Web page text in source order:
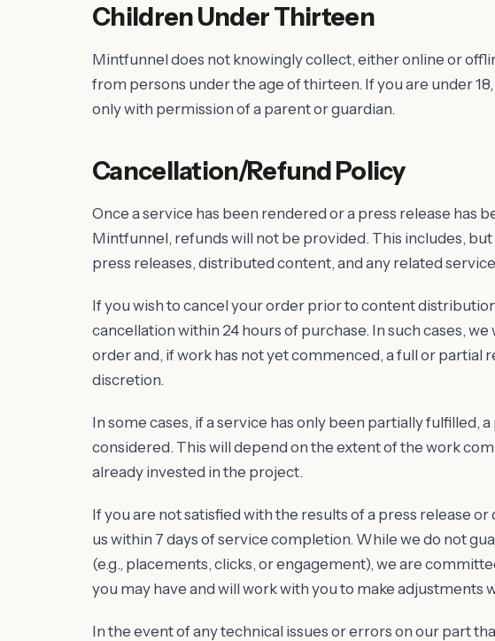
Children Under Thirteen
Mintfunnel does not knowingly collect, either online or
from persons under the age of thirteen. If you are under
only with permission of a parent or guardian.
Cancellation/Refund Policy
Once a service has been rendered or a press release has
Mintfunnel, refunds will not be provided. This includes,
press releases, distributed content, and any related
If you wish to cancel your order prior to content
cancellation within 24 hours of purchase. In such cases,
order and, if work has not yet commenced, a full or partial
discretion.
In some cases, if a service has only been partially fulfilled,
considered. This will depend on the extent of the work
already invested in the project.
If you are not satisfied with the results of a press release
us within 7 days of service completion. While we do not
(e.g., placements, clicks, or engagement), we are
you may have and will work with you to make adjustments
In the event of any technical issues or errors on our part